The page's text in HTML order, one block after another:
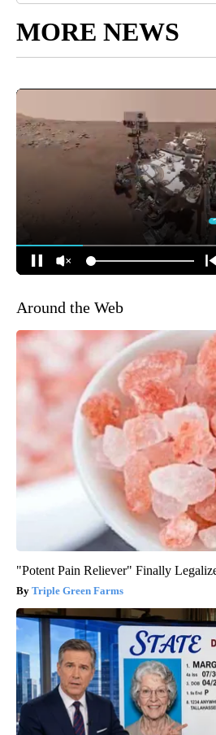
MORE NEWS
Around the Web
"Potent Pain Reliever" Finally
Triple Green Farms